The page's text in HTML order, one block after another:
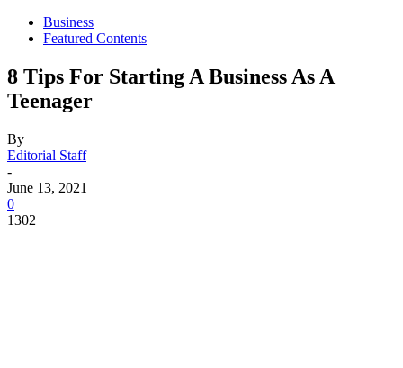
Business
Featured Contents
8 Tips For Starting A Business As A
Teenager
By
Editorial Staff
-
June 13, 2021
0
1302